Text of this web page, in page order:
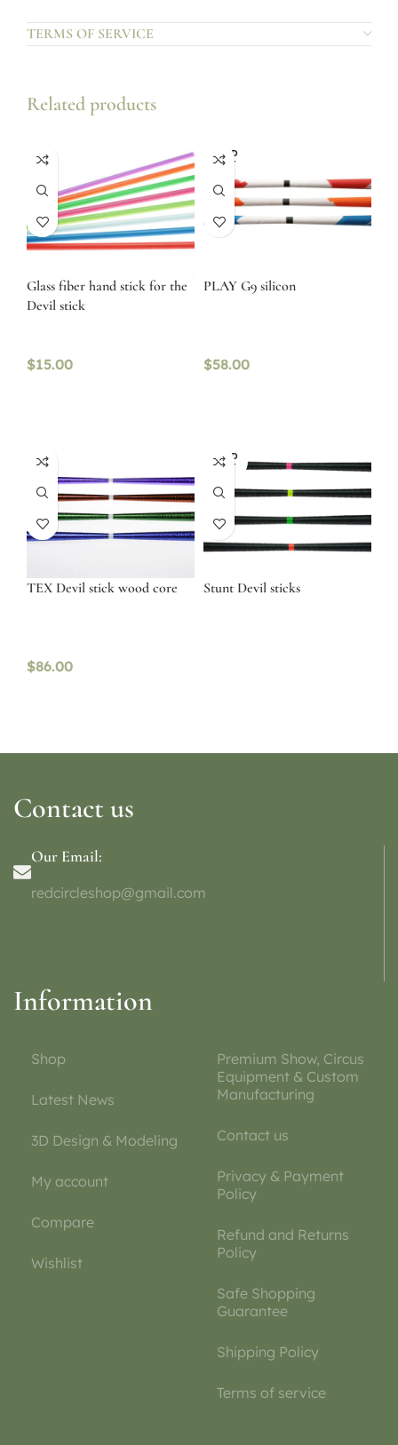
TERMS OF SERVICE
Related products
Glass fiber hand stick for the
Devil stick
$15.00
SOLD
OUT
PLAY G9 silicon
$58.00
TEX Devil stick wood core
$86.00
SOLD
OUT
Stunt Devil sticks
Contact us
Our Email:
redcircleshop@gmail.com
Information
Shop
Latest News
3D Design & Modeling
My account
Compare
Wishlist
Premium Show, Circus
Equipment & Custom
Manufacturing
Contact us
Privacy & Payment
Policy
Refund and Returns
Policy
Safe Shopping
Guarantee
Shipping Policy
Terms of service